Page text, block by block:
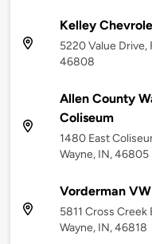
Kelley
5220 Value Drive,
46808
Allen County
Coliseum
1480 East
Wayne, IN, 46805
Vorderman VW
5811 Cross Creek
Wayne, IN, 46818